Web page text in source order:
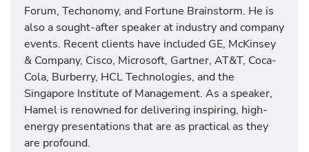
Forum, Techonomy, and Fortune Brainstorm. He is
also a sought-after speaker at industry and company
events. Recent clients have included GE, McKinsey
& Company, Cisco, Microsoft, Gartner, AT&T, Coca-
Cola, Burberry, HCL Technologies, and the
Singapore Institute of Management. As a speaker,
Hamel is renowned for delivering inspiring, high-
energy presentations that are as practical as they
are profound.